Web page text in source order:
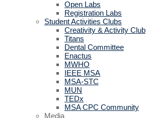
Open Labs
Registration Labs
Student Activities Clubs
Creativity & Activity Club
Titans
Dental Committee
Enactus
MWHO
IEEE MSA
MSA-STC
MUN
TEDx
MSA CPC Community
Media